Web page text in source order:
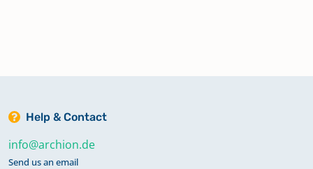
Help & Contact
info@archion.de
Send us an email